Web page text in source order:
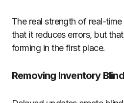
The real strength of real-
that it reduces errors, but
forming in the first place.
Removing Inventory